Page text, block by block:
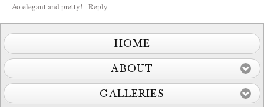
Ao elegant and pretty! Reply
HOME
ABOUT
GALLERIES